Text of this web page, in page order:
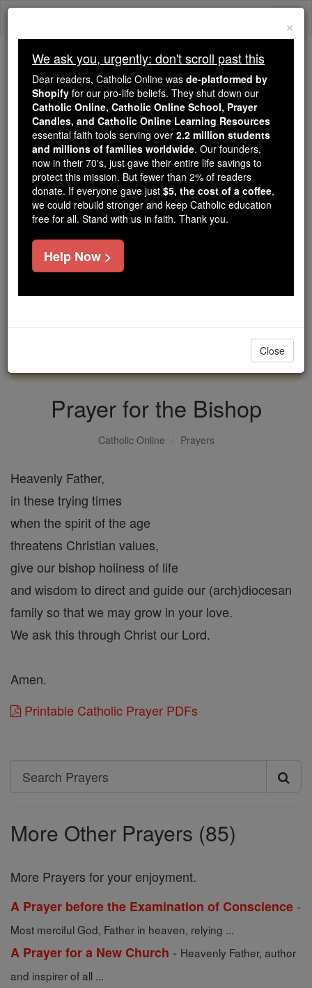
Skip
Because of You, 2.2 Million
Students Are Being Formed in the
Faith
Because of generous supporters like you,
Catholic Online School has already delivered
free, faithful Catholic education to over 2.2
million students across 193 countries. In an age
of noise and algorithms, you are helping form
souls with truth, prayer, Scripture, and Christ.
If everyone who reads this gave just $5 — the
cost of a coffee — we could reach even more
DONATE TODAY >
Prayer for the Bishop
Catholic Online Prayers
Heavenly Father,
in these trying times
when the spirit of the age
threatens Christian values,
give our bishop holiness of life
and wisdom to direct and guide our (arch)diocesan
family so that we may grow in your love.
We ask this through Christ our Lord.
Amen.
Printable Catholic Prayer PDFs
Search
Search
More Other Prayers (85)
More Prayers for your enjoyment.
A Prayer before the Examination of Conscience -
Most merciful God, Father in heaven, relying ...
A Prayer for a New Church - Heavenly Father, author
and inspirer of all ...
×
We ask you, urgently: don't scroll past this
Dear readers, Catholic Online was de-platformed by
Shopify for our pro-life beliefs. They shut down our
Catholic Online, Catholic Online School, Prayer
Candles, and Catholic Online Learning Resources
essential faith tools serving over 2.2 million students
and millions of families worldwide. Our founders,
now in their 70's, just gave their entire life savings to
protect this mission. But fewer than 2% of readers
donate. If everyone gave just $5, the cost of a coffee,
we could rebuild stronger and keep Catholic education
free for all. Stand with us in faith. Thank you.
Help Now >
Close